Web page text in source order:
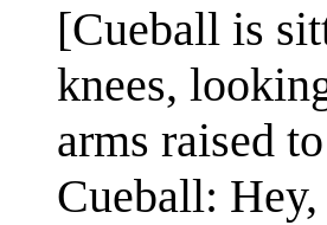
[Cueball is
knees,
arms raised
Cueball: